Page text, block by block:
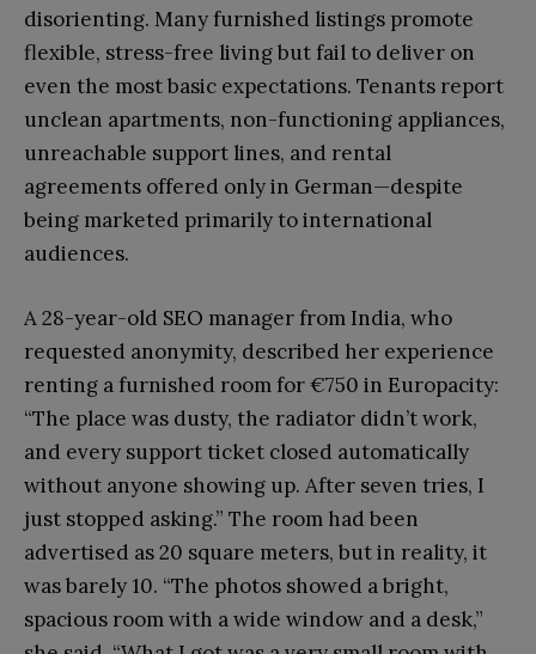
disorienting. Many furnished listings promote
flexible, stress-free living but fail to deliver on
even the most basic expectations. Tenants report
unclean apartments, non-functioning appliances,
unreachable support lines, and rental
agreements offered only in German—despite
being marketed primarily to international
audiences.
A 28-year-old SEO manager from India, who
requested anonymity, described her experience
renting a furnished room for €750 in Europacity:
“The place was dusty, the radiator didn’t work,
and every support ticket closed automatically
without anyone showing up. After seven tries, I
just stopped asking.” The room had been
advertised as 20 square meters, but in reality, it
was barely 10. “The photos showed a bright,
spacious room with a wide window and a desk,”